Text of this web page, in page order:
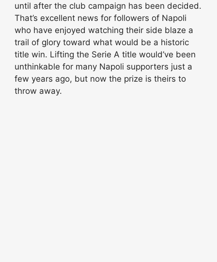
until after the club campaign has been decided.
That’s excellent news for followers of Napoli
who have enjoyed watching their side blaze a
trail of glory toward what would be a historic
title win. Lifting the Serie A title would’ve been
unthinkable for many Napoli supporters just a
few years ago, but now the prize is theirs to
throw away.